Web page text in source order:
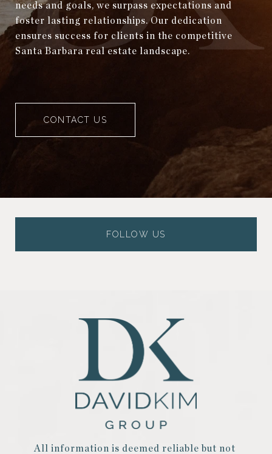
needs and goals, we surpass expectations and
foster lasting relationships. Our dedication
ensures success for clients in the competitive
Santa Barbara real estate landscape.
CONTACT US
FOLLOW US
All information is deemed reliable but not